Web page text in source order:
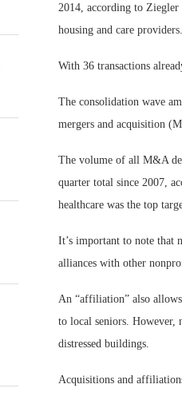
2014, according to
housing and care providers.
With 36 transactions
The consolidation wave
mergers and acquisition
The volume of all M&A
quarter total since 2007,
healthcare was the top
It’s important to note that
alliances with other
An “affiliation” also
to local seniors. However,
distressed buildings.
Acquisitions and